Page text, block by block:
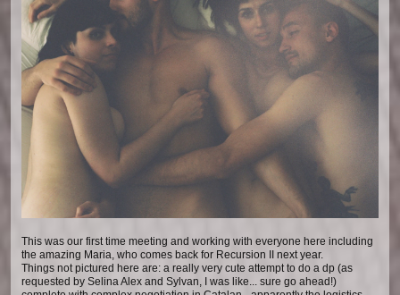
This was our first time meeting and working with everyone here including
the amazing Maria, who comes back for Recursion II next year.
Things not pictured here are: a really very cute attempt to do a dp (as
requested by Selina Alex and Sylvan, I was like... sure go ahead!)